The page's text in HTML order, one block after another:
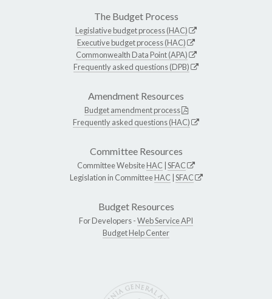
The Budget Process
Legislative budget process (HAC)
Executive budget process (HAC)
Commonwealth Data Point (APA)
Frequently asked questions (DPB)
Amendment Resources
Budget amendment process
Frequently asked questions (HAC)
Committee Resources
Committee WebsiteHAC SFAC
Legislation in CommitteeHAC SFAC
Budget Resources
For Developers -Web Service API
Budget Help Center